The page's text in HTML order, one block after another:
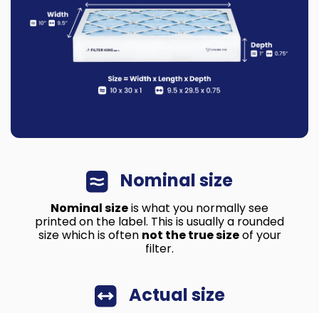
Nominal size
Nominal sizeis what you normally see
printed on the label. This is usually a rounded
size which is often not the true sizeof your
filter.
Actual size